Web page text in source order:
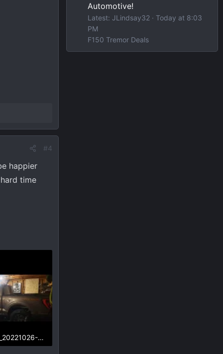
#4
happier
time
Screenshot_20221026-232712_Gallery.webp
Automotive!
Latest: JLindsay32
Today at 8:03
PM
F150 Tremor Deals